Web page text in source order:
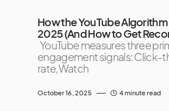
How the YouTube Algorithm
2025 (And How to Get
YouTube measures three
engagement signals: Click-
rate,Watch
October 16, 2025 4 minute read